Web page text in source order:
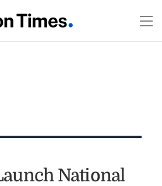
National